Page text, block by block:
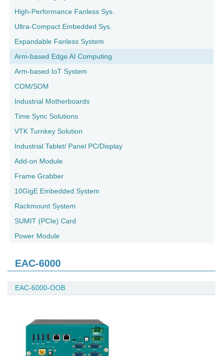
High-Performance Fanless Sys.
Ultra-Compact Embedded Sys.
Expandable Fanless System
Arm-based Edge AI Computing
Arm-based IoT System
COM/SOM
Industrial Motherboards
Time Sync Solutions
VTK Turnkey Solution
Industrial Tablet/ Panel PC/Display
Add-on Module
Frame Grabber
10GigE Embedded System
Rackmount System
SUMIT (PCIe) Card
Power Module
EAC-6000
EAC-6000-OOB